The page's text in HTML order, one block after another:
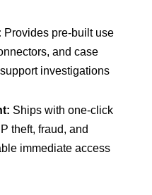
Provides pre-built use
and case
investigations
Ships with one-click
theft, fraud, and
immediate access